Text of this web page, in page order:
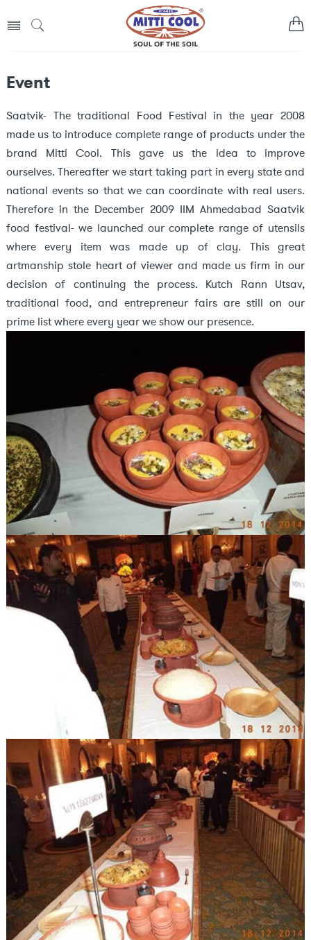
Event
Saatvik- The traditional Food Festival in the year 2008
made us to introduce complete range of products under the
brand Mitti Cool. This gave us the idea to improve
ourselves. Thereafter we start taking part in every state and
national events so that we can coordinate with real users.
Therefore in the December 2009 IIM Ahmedabad Saatvik
food festival- we launched our complete range of utensils
where every item was made up of clay. This great
artmanship stole heart of viewer and made us firm in our
decision of continuing the process. Kutch Rann Utsav,
traditional food, and entrepreneur fairs are still on our
prime list where every year we show our presence.